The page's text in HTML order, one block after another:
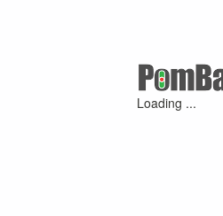
Loading ...